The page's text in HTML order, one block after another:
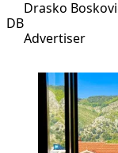
DB
Drasko
Advertiser